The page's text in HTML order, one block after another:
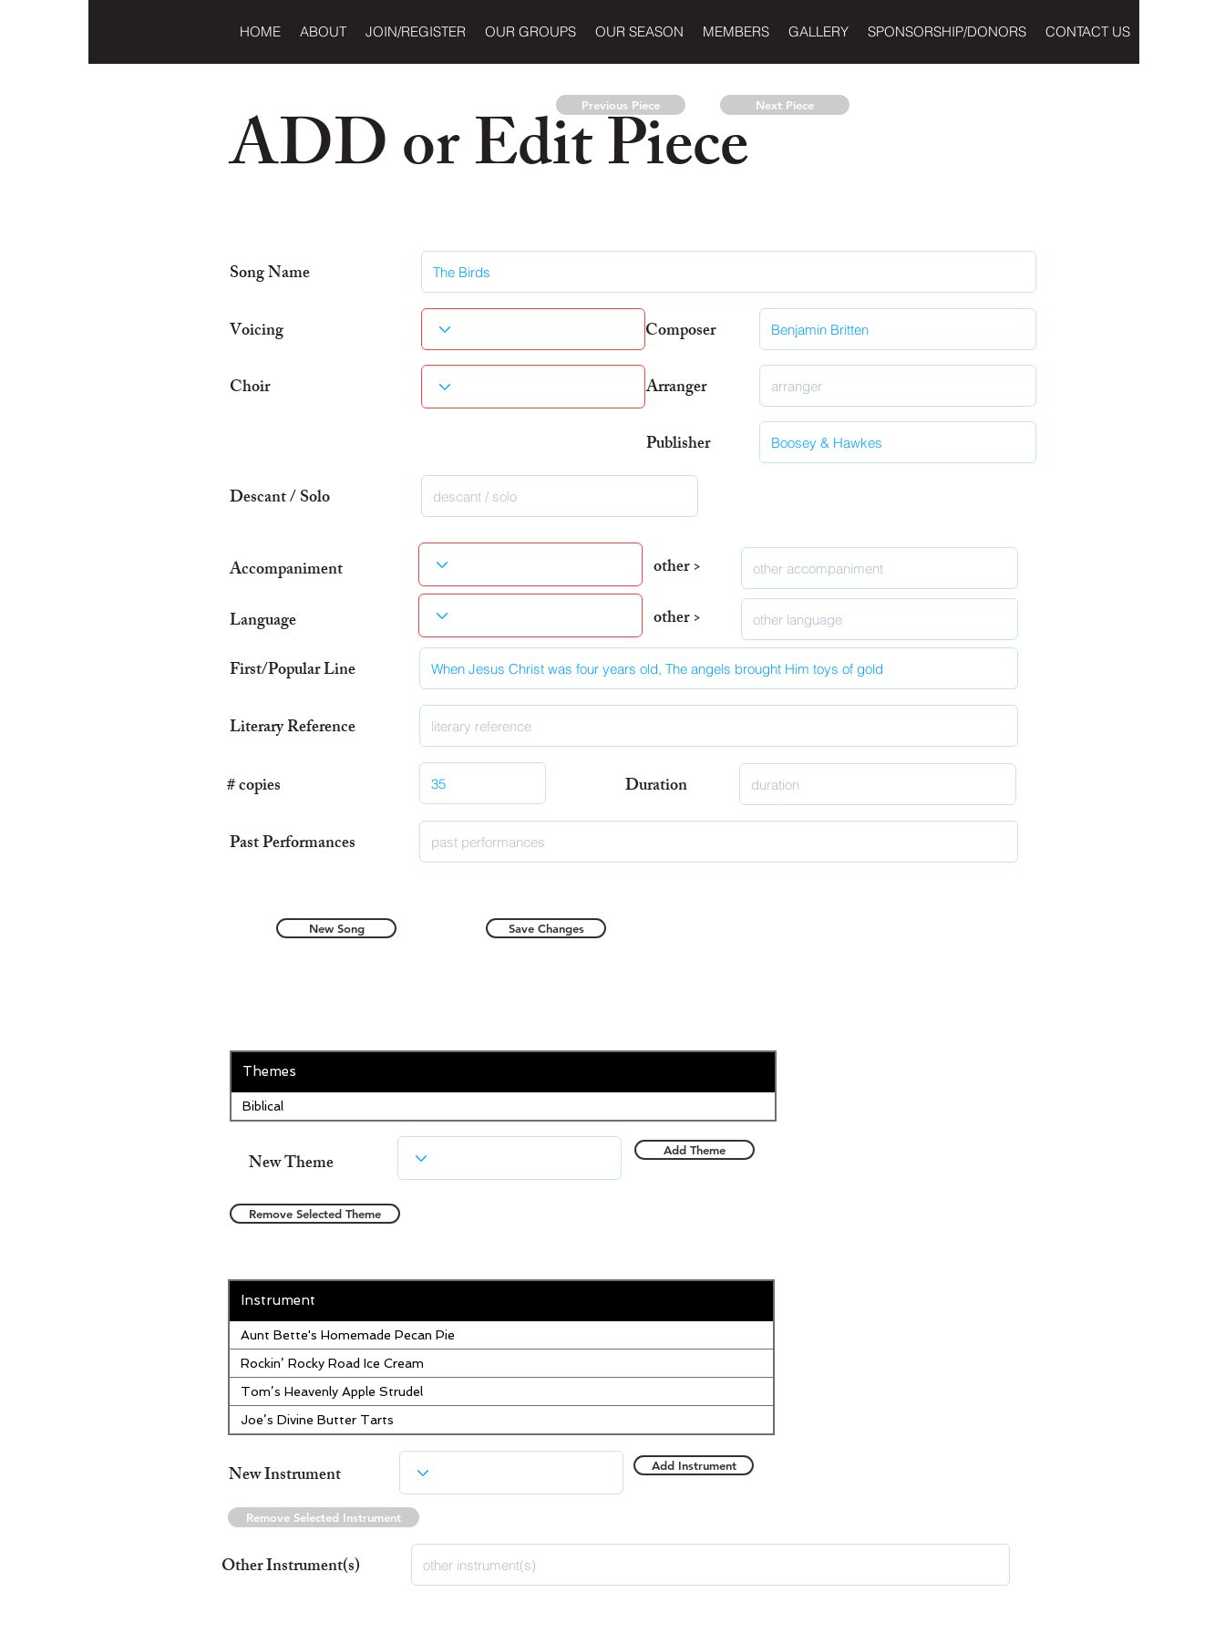
HOME ABOUT JOIN/REGISTER OUR GROUPS OUR SEASON MEMBERS GALLERY SPONSORSHIP/DONORS CONTACT US
ADD or Edit Piece
Previous Piece Next Piece
Song Name
Voicing
Composer
Choir
Arranger
Publisher
Descant / Solo
Accompaniment
Language
First/Popular Line
Literary Reference
# copies
Past Performances
other >
other >
Duration
New Song Save Changes
Themes
Biblical
New Theme Add Theme
Remove Selected Theme
Instrument
Aunt Bette's Homemade Pecan Pie
Rockin’ Rocky Road Ice Cream
Tom’s Heavenly Apple Strudel
Joe’s Divine Butter Tarts
New Instrument Add Instrument
Remove Selected Instrument
Other Instrument(s)